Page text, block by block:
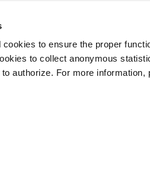
to ensure the proper
to collect anonymous
authorize. For more information,
info and contact persons:
/ Cinema / Dance, Music,
San Marco 1364/A, Venice